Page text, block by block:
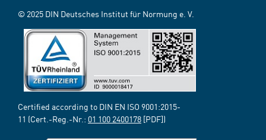
© 2025 DIN Deutsches Institut für Normung e. V.
Certified according to DIN EN ISO 9001:2015-
11 (Cert.-Reg.-Nr.: 01 100 2400178 [PDF])